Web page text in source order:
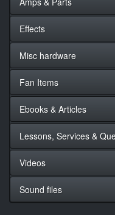
Effects
Misc hardware
Fan Items
Ebooks & Articles
Lessons, Services &
Videos
Sound files